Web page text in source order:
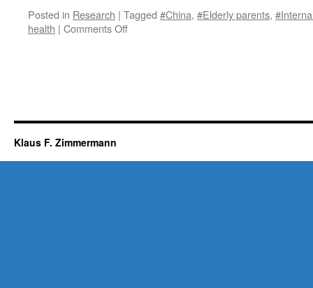
Posted in Research | Tagged #China, #Elderly parents,
health | Comments Offon
of
Klaus F. Zimmermann